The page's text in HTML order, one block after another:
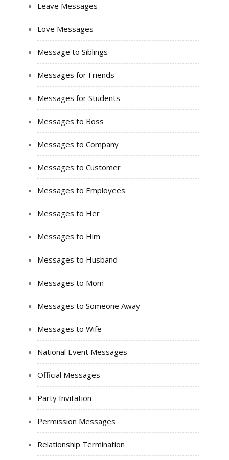
Leave Messages
Love Messages
Message to Siblings
Messages for Friends
Messages for Students
Messages to Boss
Messages to Company
Messages to Customer
Messages to Employees
Messages to Her
Messages to Him
Messages to Husband
Messages to Mom
Messages to Someone Away
Messages to Wife
National Event Messages
Official Messages
Party Invitation
Permission Messages
Relationship Termination